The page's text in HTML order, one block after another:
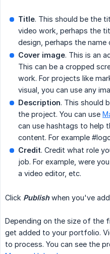
Title. This should be the
video work, perhaps the
design, perhaps the name
Cover image. This is an
This can be a cropped
work. For projects like
visual, you can use any
Description. This should
the project. You can use
can use hashtags to help
content. For example
Credit. Credit what role
job. For example, were
a video editor, etc.
Click Publishwhen you've
Depending on the size of the
get added to your portfolio.
to process. You can see the